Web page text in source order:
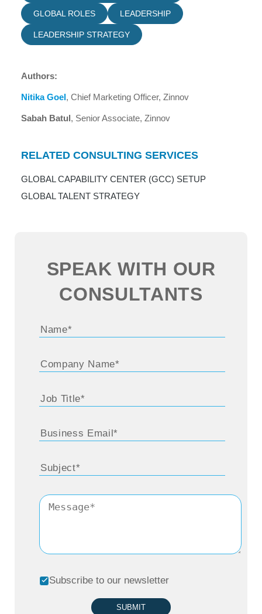
GLOBAL ROLES LEADERSHIP
LEADERSHIP STRATEGY
Authors:
Nitika Goel, Chief Marketing Officer, Zinnov
Sabah Batul, Senior Associate, Zinnov
RELATED CONSULTING SERVICES
GLOBAL CAPABILITY CENTER (GCC) SETUP
GLOBAL TALENT STRATEGY
SPEAK WITH OUR
CONSULTANTS
Subscribe to our newsletter
SUBMIT